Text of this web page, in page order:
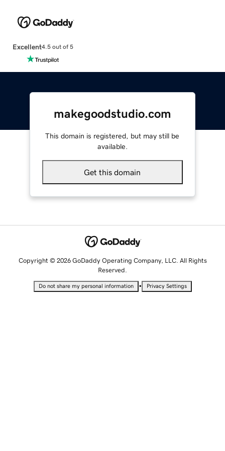
Excellent4.5 out of 5
makegoodstudio.com
This domain is registered, but may still be
available.
Get this domain
Copyright © 2026 GoDaddy Operating Company, LLC. All Rights
Reserved.
Do not share my personal information • Privacy Settings